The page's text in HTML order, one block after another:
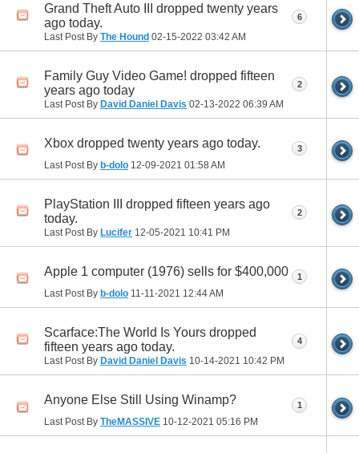
Grand Theft Auto III dropped twenty years
ago today.
Last Post By The Hound 02-15-2022 03:42 AM
6
Family Guy Video Game! dropped fifteen
years ago today
Last Post By David Daniel Davis 02-13-2022 06:39 AM
2
Xbox dropped twenty years ago today.
Last Post By b-dolo 12-09-2021 01:58 AM
3
PlayStation III dropped fifteen years ago
today.
Last Post By Lucifer 12-05-2021 10:41 PM
2
Apple 1 computer (1976) sells for $400,000
Last Post By b-dolo 11-11-2021 12:44 AM
1
Scarface:The World Is Yours dropped
fifteen years ago today.
Last Post By David Daniel Davis 10-14-2021 10:42 PM
4
Anyone Else Still Using Winamp?
Last Post By TheMASSIVE 10-12-2021 05:16 PM
1